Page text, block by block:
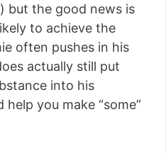
) but the good news is
to achieve the
often pushes in his
actually still put
into his
you make “some”